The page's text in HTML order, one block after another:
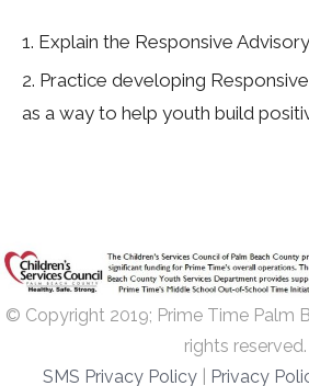
Explain the Responsive
Practice developing
as a way to help youth build
© Copyright 2019; Prime Time Palm
rights reserved.
SMS Privacy Policy
Privacy